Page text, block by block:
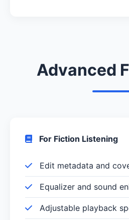
Advanced
For Fiction Listening
Edit metadata and
Equalizer and sound
Adjustable playback